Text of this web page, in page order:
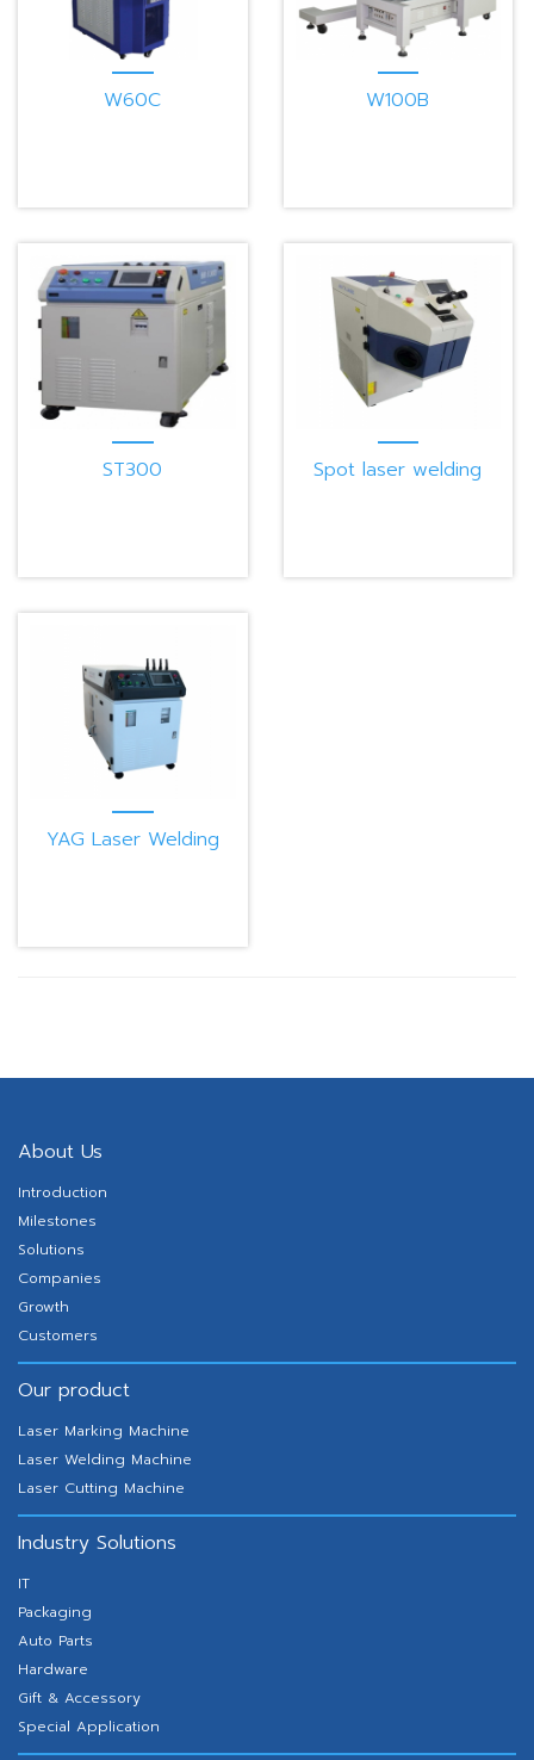
W60C W100B
ST300
Spot laser welding
YAG Laser Welding
About Us
Introduction
Milestones
Solutions
Companies
Growth
Customers
Our product
Laser Marking Machine
Laser Welding Machine
Laser Cutting Machine
Industry Solutions
IT
Packaging
Auto Parts
Hardware
Gift & Accessory
Special Application